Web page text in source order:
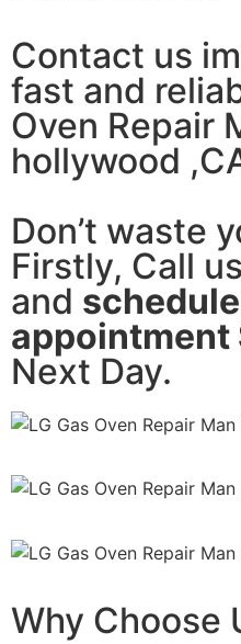
Contact us
fast and
Oven Repair
hollywood
Don’t waste
Firstly, Call us
and
appointment
Next Day.
Why Choose